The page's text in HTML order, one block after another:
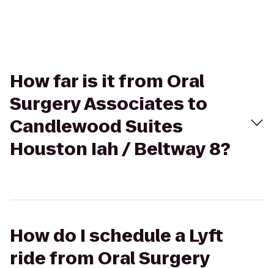
How far is it from Oral
Surgery Associates to
Candlewood Suites
Houston Iah / Beltway 8?
How do I schedule a Lyft
ride from Oral Surgery